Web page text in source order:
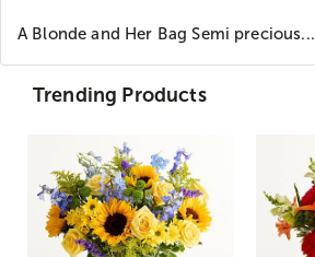
A Blonde and Her BagSemi precious...
Trending Products